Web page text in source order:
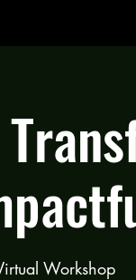
Workshop